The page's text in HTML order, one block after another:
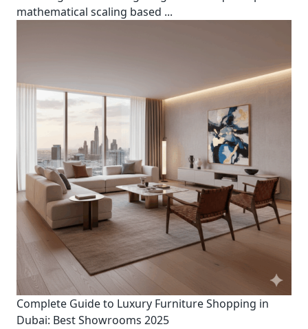
mathematical scaling based ...
Complete Guide to Luxury Furniture Shopping in
Dubai: Best Showrooms 2025